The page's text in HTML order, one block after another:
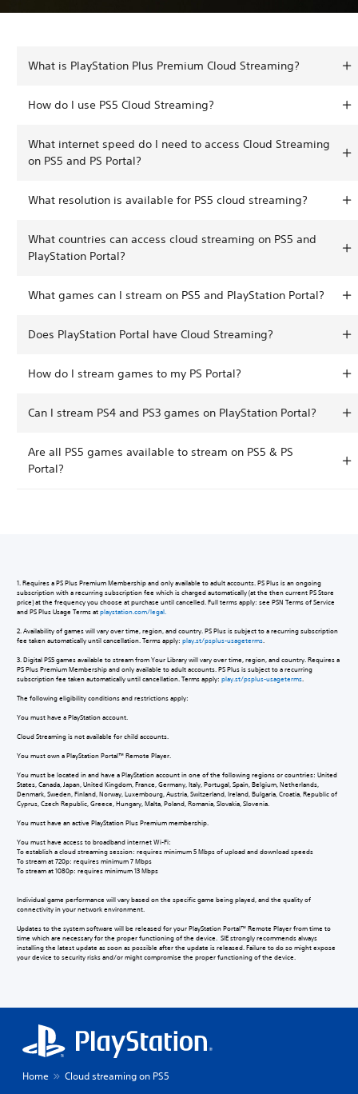
What is PlayStation Plus Premium Cloud Streaming?
How do I use PS5 Cloud Streaming?
What internet speed do I need to access Cloud Streaming
on PS5 and PS Portal?
What resolution is available for PS5 cloud streaming?
What countries can access cloud streaming on PS5 and
PlayStation Portal?
What games can I stream on PS5 and PlayStation Portal?
Does PlayStation Portal have Cloud Streaming?
How do I stream games to my PS Portal?
Can I stream PS4 and PS3 games on PlayStation Portal?
Are all PS5 games available to stream on PS5 & PS
Portal?
1. Requires a PS Plus Premium Membership and only available to adult accounts. PS Plus is an ongoing
subscription with a recurring subscription fee which is charged automatically (at the then current PS Store
price) at the frequency you choose at purchase until cancelled. Full terms apply: see PSN Terms of Service
and PS Plus Usage Terms atplaystation.com/legal.
2. Availability of games will vary over time, region, and country. PS Plus is subject to a recurring subscription
fee taken automatically until cancellation. Terms apply: play.st/psplus-usageterms.
3. Digital PS5 games available to stream from Your Library will vary over time, region, and country. Requires a
PS Plus Premium Membership and only available to adult accounts. PS Plus is subject to a recurring
subscription fee taken automatically until cancellation. Terms apply: play.st/psplus-usageterms.
The following eligibility conditions and restrictions apply:
You must have a PlayStation account.
Cloud Streaming is not available for child accounts.
You must own a PlayStation Portal™ Remote Player.
You must be located in and have a PlayStation account in one of the following regions or countries: United
States, Canada, Japan, United Kingdom, France, Germany, Italy, Portugal, Spain, Belgium, Netherlands,
Denmark, Sweden, Finland, Norway, Luxembourg, Austria, Switzerland, Ireland, Bulgaria, Croatia, Republic of
Cyprus, Czech Republic, Greece, Hungary, Malta, Poland, Romania, Slovakia, Slovenia.
You must have an active PlayStation Plus Premium membership.
You must have access to broadband internet Wi-Fi:
To establish a cloud streaming session: requires minimum 5 Mbps of upload and download speeds
To stream at 720p: requires minimum 7 Mbps
To stream at 1080p: requires minimum 13 Mbps
Individual game performance will vary based on the specific game being played, and the quality of
connectivity in your network environment.
Updates to the system software will be released for your PlayStation Portal™ Remote Player from time to
time which are necessary for the proper functioning of the device. SIE strongly recommends always
installing the latest update as soon as possible after the update is released. Failure to do so might expose
your device to security risks and/or might compromise the proper functioning of the device.
Home Cloud streaming on PS5